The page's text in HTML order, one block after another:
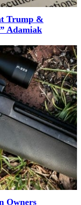
Trump &
Adamiak
Owners